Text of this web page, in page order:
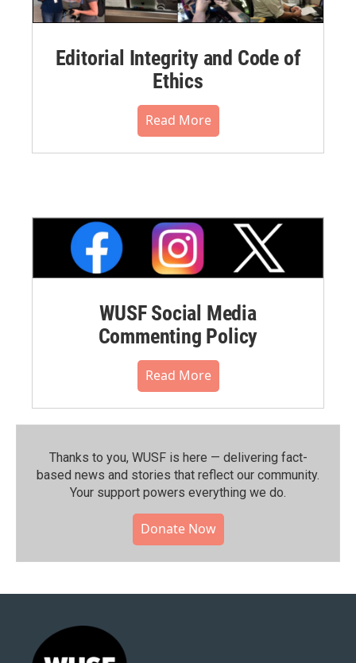
Editorial Integrity and Code of
Ethics
Read More
WUSF Social Media
Commenting Policy
Read More
Thanks to you, WUSF is here — delivering fact-
based news and stories that reflect our community.⁠
Your support powers everything we do.
Donate Now